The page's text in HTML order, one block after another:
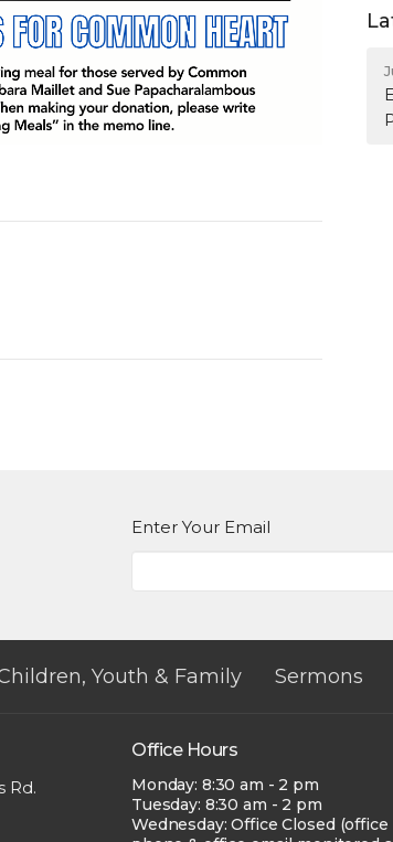
Enter Your Email
Youth & Family Sermons
Rd.
Office Hours
Monday: 8:30 am - 2 pm
Tuesday: 8:30 am - 2 pm
Wednesday: Office Closed (office